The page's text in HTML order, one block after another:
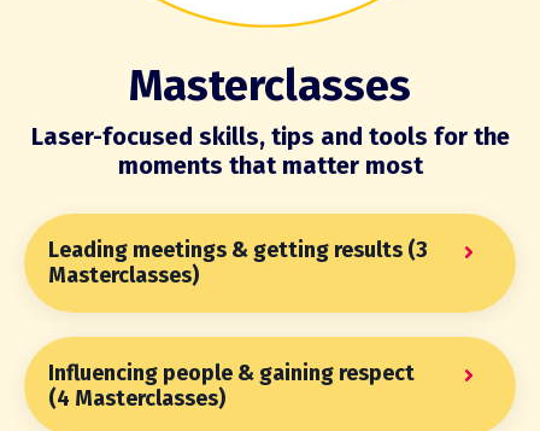
Masterclasses
Laser-focused skills, tips and tools for the
moments that matter most
Leading meetings & getting results (3
Masterclasses)
Influencing people & gaining respect
(4 Masterclasses)